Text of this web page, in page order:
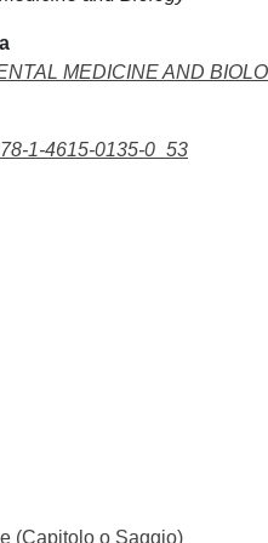
MEDICINE AND
1-4615-0135-0_53
(Capitolo o Saggio)